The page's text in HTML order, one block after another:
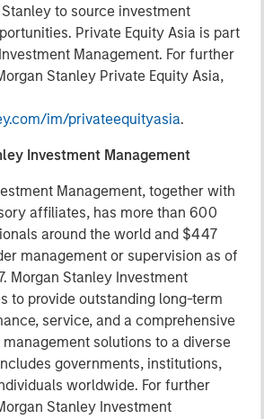
to source investment
Private Equity Asia is part
Management. For further
Stanley Private Equity Asia,
im/privateequityasia.
Investment Management
Management, together with
affiliates, has more than 600
around the world and $447
management or supervision as of
Morgan Stanley Investment
to provide outstanding long-term
service, and a comprehensive
solutions to a diverse
governments, institutions,
worldwide. For further
Stanley Investment